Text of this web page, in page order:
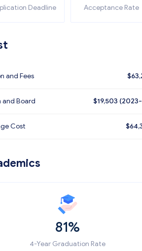
Deadline Acceptance Rate
and Fees $
and Board $19,503
Cost $
81%
4-Year Graduation Rate